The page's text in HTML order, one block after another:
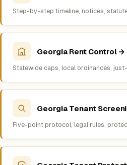
Step-by-step timeline, notices,
Georgia Rent Control →
Statewide caps, local ordinances,
Georgia Tenant
Five-point protocol, legal rules,